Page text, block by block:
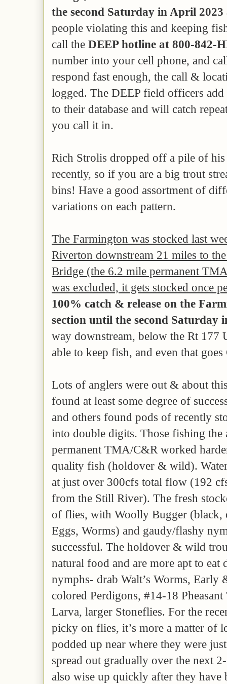
the second Saturday in April 2023
people violating this and keeping
call the DEEP hotline at 800-842-
number into your cell phone, and
respond fast enough, the call &
logged. The DEEP field officers
to their database and will catch
you call it in.
Rich Strolis dropped off a pile of his
recently, so if you are a big trout
bins! Have a good assortment of
variations on each pattern.
The Farmington was stocked last
Riverton downstream 21 miles to
Bridge (the 6.2 mile permanent
was excluded, it gets stocked once
100% catch & release on the
section until the second Saturday
way downstream, below the Rt 177
able to keep fish, and even that
Lots of anglers were out & about
found at least some degree of
and others found pods of recently
into double digits. Those fishing the
permanent TMA/C&R worked
quality fish (holdover & wild).
at just over 300cfs total flow (192
from the Still River). The fresh
of flies, with Woolly Bugger (black,
Eggs, Worms) and gaudy/flashy
successful. The holdover & wild
natural food and are more apt to eat
nymphs- drab Walt’s Worms, Early
colored Perdigons, #14-18
Larva, larger Stoneflies. For the
picky on flies, it’s more a matter of
podded up near where they were
spread out gradually over the next
also wise up quickly after they have